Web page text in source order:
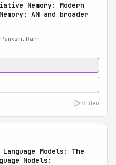
Memory: Modern
AM and broader
Ram
video
Models: The
Models: